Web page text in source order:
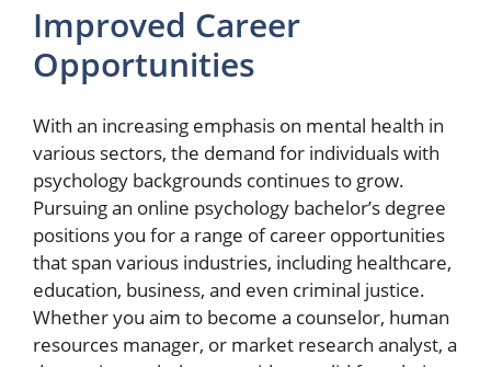
Improved Career
Opportunities
With an increasing emphasis on mental health in
various sectors, the demand for individuals with
psychology backgrounds continues to grow.
Pursuing an online psychology bachelor’s degree
positions you for a range of career opportunities
that span various industries, including healthcare,
education, business, and even criminal justice.
Whether you aim to become a counselor, human
resources manager, or market research analyst, a